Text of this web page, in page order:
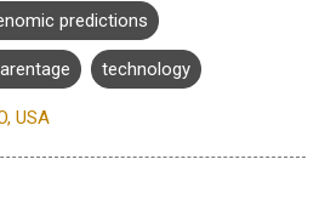
predictions
technology
USA